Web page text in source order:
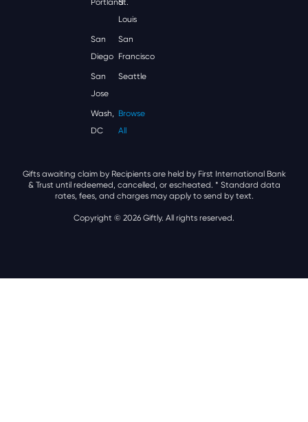
Louis
San
Diego
San
Francisco
San
Jose
Seattle
Wash,
DC
Browse
All
Gifts awaiting claim by Recipients are held by First International Bank
& Trust until redeemed, cancelled, or escheated. * Standard data
rates, fees, and charges may apply to send by text.
Copyright © 2026 Giftly. All rights reserved.